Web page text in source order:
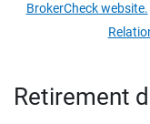
BrokerCheck website.
Retirement